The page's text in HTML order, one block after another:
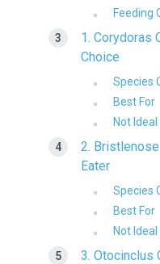
Feeding
1. Corydoras
Choice
Species
Best For
Not Ideal
2.
Eater
Species
Best For
Not Ideal
3. Otocinclus